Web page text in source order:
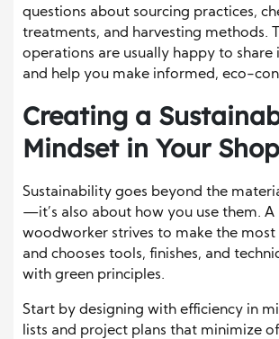
questions about sourcing practices,
treatments, and harvesting methods.
operations are usually happy to
and help you make informed, eco-
Creating a
Mindset in Your Shop
Sustainability goes beyond the
—it’s also about how you use them. A
woodworker strives to make the most
and chooses tools, finishes, and
with green principles.
Start by designing with efficiency in
lists and project plans that minimize